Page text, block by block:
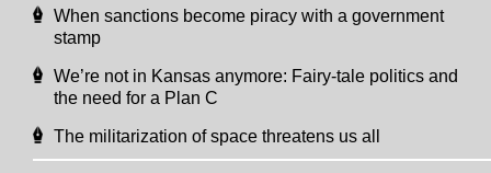
When sanctions become piracy with a government
stamp
We’re not in Kansas anymore: Fairy-tale politics and
the need for a Plan C
The militarization of space threatens us all